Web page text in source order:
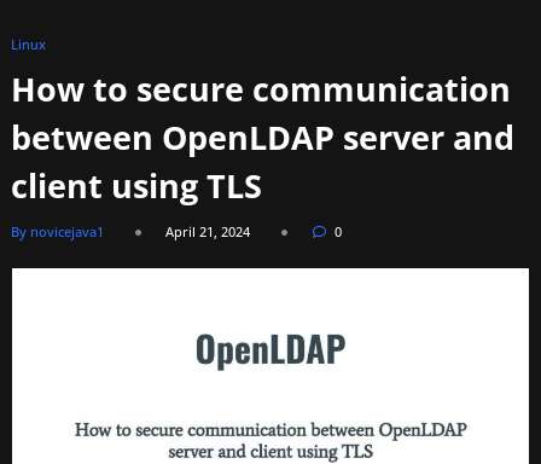
Linux
How to secure communication
between OpenLDAP server and
client using TLS
By novicejava1 April 21, 2024 0